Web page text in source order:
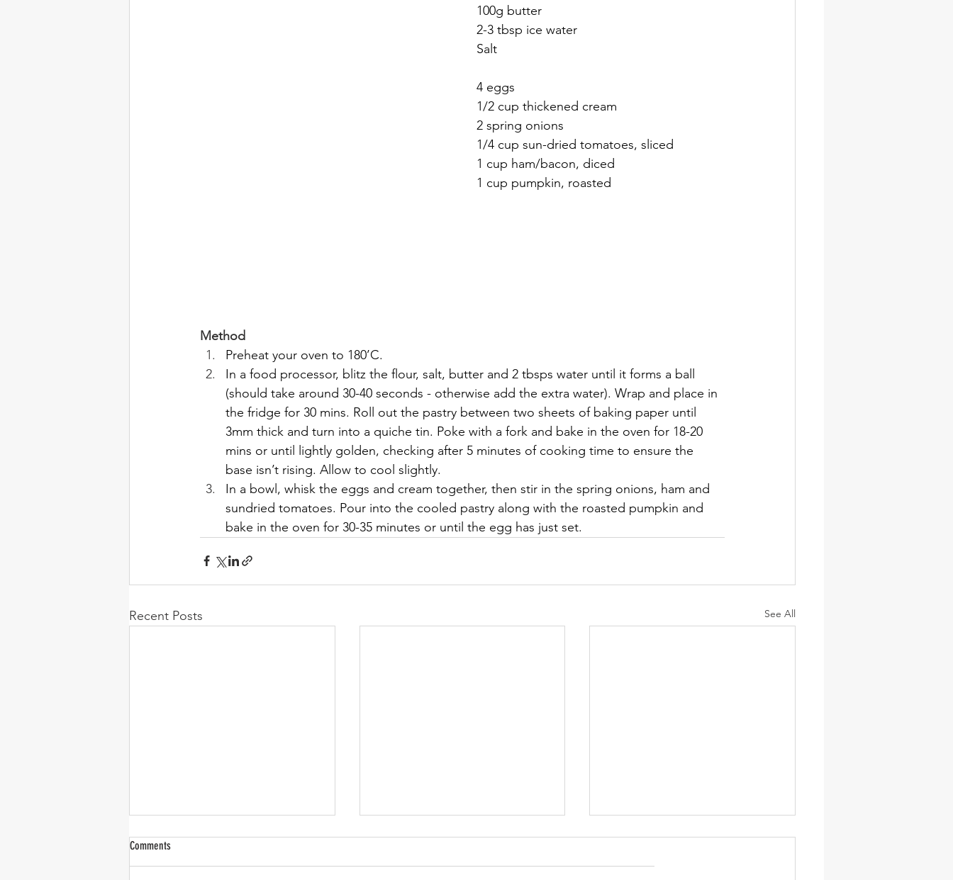
100g butter
2-3 tbsp ice water
Salt
4 eggs
1/2 cup thickened cream
2 spring onions
1/4 cup sun-dried tomatoes, sliced
1 cup ham/bacon, diced
1 cup pumpkin, roasted
Method
Preheat your oven to 180’C.
In a food processor, blitz the flour, salt, butter and 2 tbsps water until it forms a ball
(should take around 30-40 seconds - otherwise add the extra water). Wrap and place in
the fridge for 30 mins. Roll out the pastry between two sheets of baking paper until
3mm thick and turn into a quiche tin. Poke with a fork and bake in the oven for 18-20
mins or until lightly golden, checking after 5 minutes of cooking time to ensure the
base isn’t rising. Allow to cool slightly.
In a bowl, whisk the eggs and cream together, then stir in the spring onions, ham and
sundried tomatoes. Pour into the cooled pastry along with the roasted pumpkin and
bake in the oven for 30-35 minutes or until the egg has just set.
Recent Posts See All
Comments